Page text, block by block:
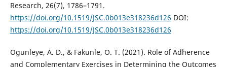
Research, 26(7), 1786–1791.
https://doi.org/10.1519/JSC.0b013e318236d126 DOI:
https://doi.org/10.1519/JSC.0b013e318236d126
Ogunleye, A. D., & Fakunle, O. T. (2021). Role of Adherence
and Complementary Exercises in Determining the Outcomes